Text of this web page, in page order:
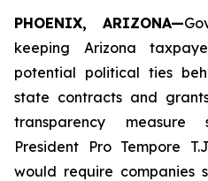
PHOENIX, ARIZONA—
keeping Arizona
potential political ties
state contracts and
transparency measure
President Pro Tempore
would require companies